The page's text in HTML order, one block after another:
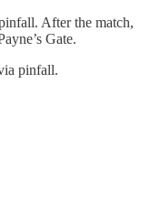
After the match,
Gate.
pinfall.